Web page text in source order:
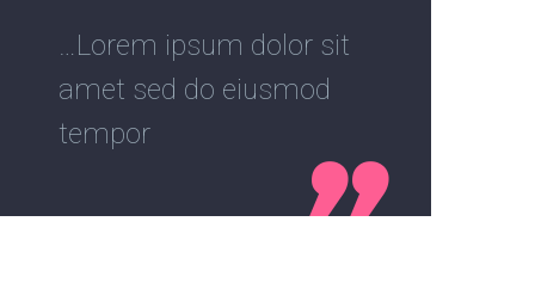
…Lorem ipsum dolor sit
amet sed do eiusmod
tempor
